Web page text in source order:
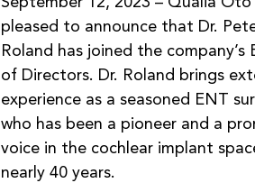
pleased to announce that Dr.
Roland has joined the company’s
of Directors. Dr. Roland brings
experience as a seasoned ENT
who has been a pioneer and a
voice in the cochlear implant
nearly 40 years.